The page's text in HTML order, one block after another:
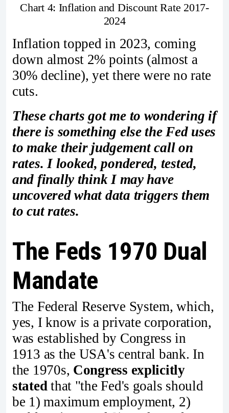
Chart 4: Inflation and Discount Rate 2017-
2024
Inflation topped in 2023, coming
down almost 2% points (almost a
30% decline), yet there were no rate
cuts.
These charts got me to wondering if
there is something else the Fed uses
to make their judgement call on
rates. I looked, pondered, tested,
and finally think I may have
uncovered what data triggers them
to cut rates.
The Feds 1970 Dual
Mandate
The Federal Reserve System, which,
yes, I know is a private corporation,
was established by Congress in
1913 as the USA's central bank. In
the 1970s, Congress explicitly
stated that "the Fed's goals should
be 1) maximum employment, 2)